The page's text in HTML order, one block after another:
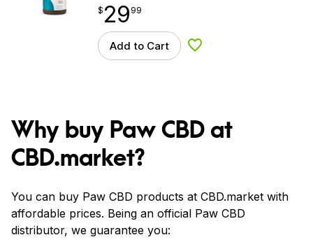
$29.99
$ 29
point 99
Add to Cart Add to Wishlist
Why buy Paw CBD at
CBD.market?
You can buy Paw CBD products at CBD.market with
affordable prices. Being an official Paw CBD
distributor, we guarantee you: